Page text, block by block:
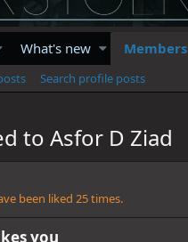
What's new Members
Search profile posts
to Asfor D Ziad
been liked 25 times.
you